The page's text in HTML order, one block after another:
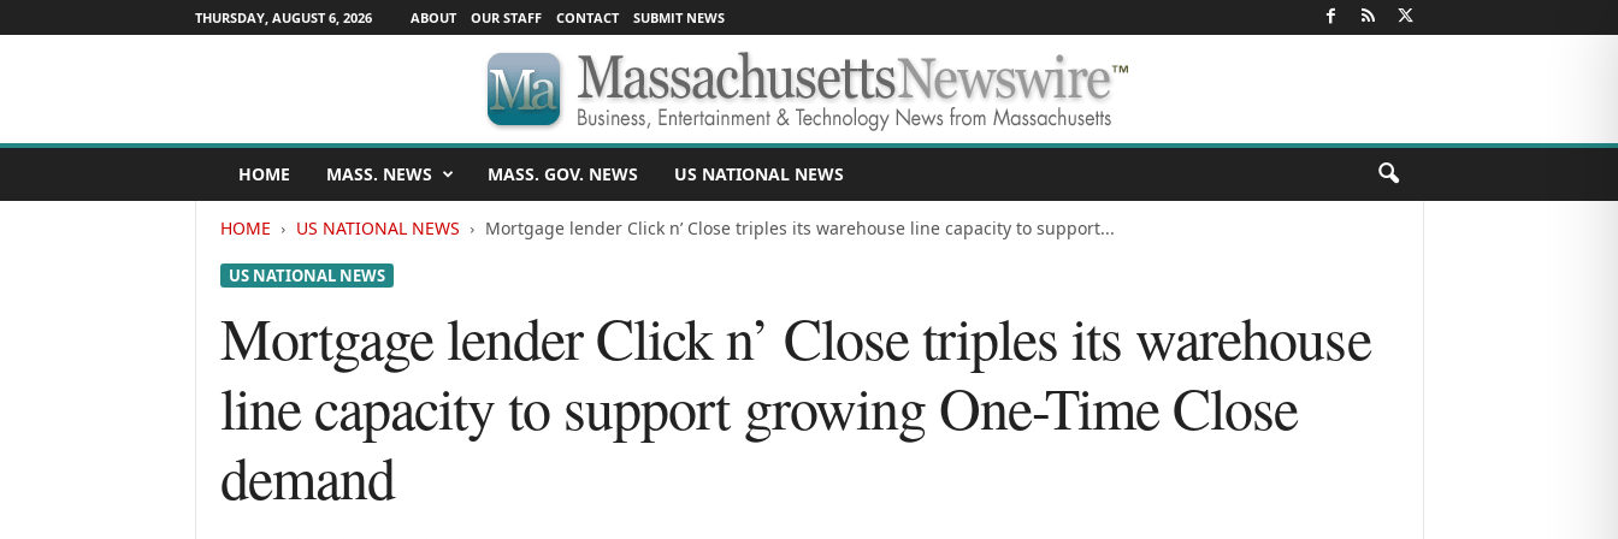
THURSDAY, AUGUST 6, 2026 ABOUT OUR STAFF CONTACT SUBMIT NEWS
s
HOME MASS. NEWS MASS. GOV. NEWS US NATIONAL NEWS
HOME US NATIONAL NEWS Mortgage lender Click n’ Close triples its warehouse line capacity to support...
US NATIONAL NEWS
Mortgage lender Click n’ Close triples its warehouse
line capacity to support growing One-Time Close
demand